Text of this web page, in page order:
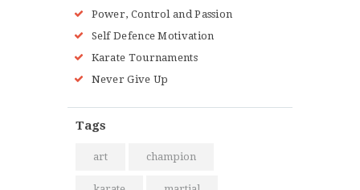
Power, Control and Passion
Self Defence Motivation
Karate Tournaments
Never Give Up
Tags
art champion